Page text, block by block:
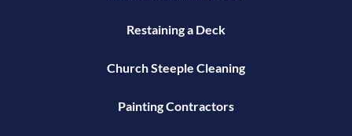
Restaining a Deck
Church Steeple Cleaning
Painting Contractors